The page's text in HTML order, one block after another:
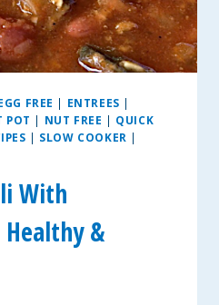
FREE | ENTREES |
POT | NUT FREE | QUICK
| SLOW COOKER |
With
&